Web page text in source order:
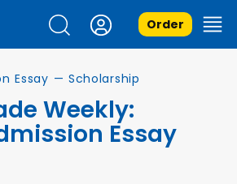
Order
Essay — Scholarship
Weekly:
Essay